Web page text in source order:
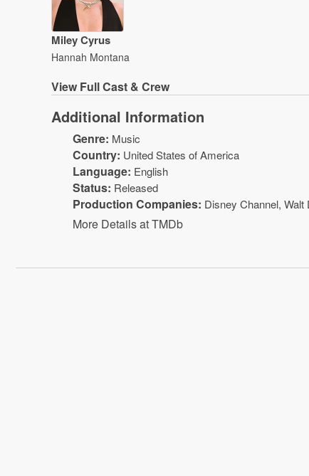
Miley Cyrus
Hannah Montana
View Full Cast & Crew
Additional Information
Genre: Music
Country: United States of America
Language: English
Status: Released
Production Companies: Disney Channel, Walt
More Details at TMDb